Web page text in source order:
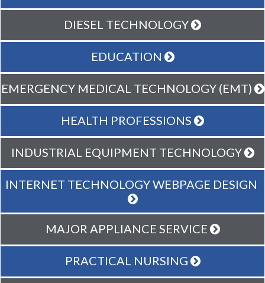
DIESEL TECHNOLOGY
EDUCATION
EMERGENCY MEDICAL TECHNOLOGY (EMT)
HEALTH PROFESSIONS
INDUSTRIAL EQUIPMENT TECHNOLOGY
INTERNET TECHNOLOGY WEBPAGE DESIGN
MAJOR APPLIANCE SERVICE
PRACTICAL NURSING